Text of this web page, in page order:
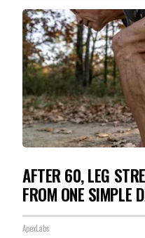
AFTER 60, LEG
FROM ONE SIMPLE
ApexLabs